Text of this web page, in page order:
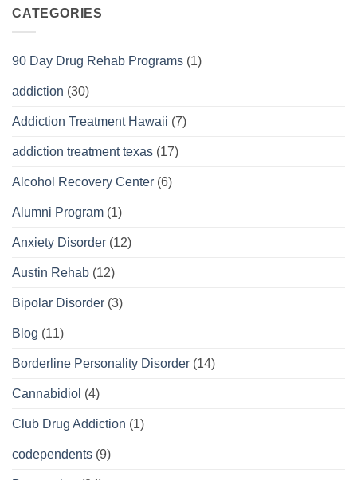
CATEGORIES
90 Day Drug Rehab Programs (1)
addiction (30)
Addiction Treatment Hawaii (7)
addiction treatment texas (17)
Alcohol Recovery Center (6)
Alumni Program (1)
Anxiety Disorder (12)
Austin Rehab (12)
Bipolar Disorder (3)
Blog (11)
Borderline Personality Disorder (14)
Cannabidiol (4)
Club Drug Addiction (1)
codependents (9)